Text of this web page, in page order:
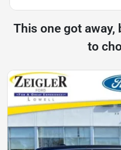
This one got away,
to